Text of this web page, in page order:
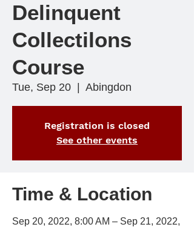
Delinquent
Collectilons
Course
Tue, Sep 20 Abingdon
Registration is closed
See other events
Time & Location
Sep 20, 2022, 8:00 AM – Sep 21, 2022,